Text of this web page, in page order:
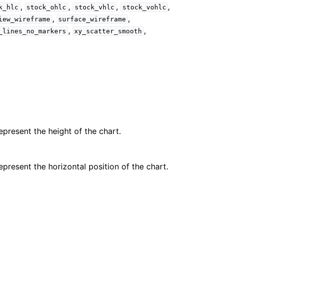
, stock_ohlc , stock_vhlc , stock_vohlc ,
, surface_wireframe ,
, xy_scatter_smooth ,
the height of the chart.
the horizontal position of the chart.